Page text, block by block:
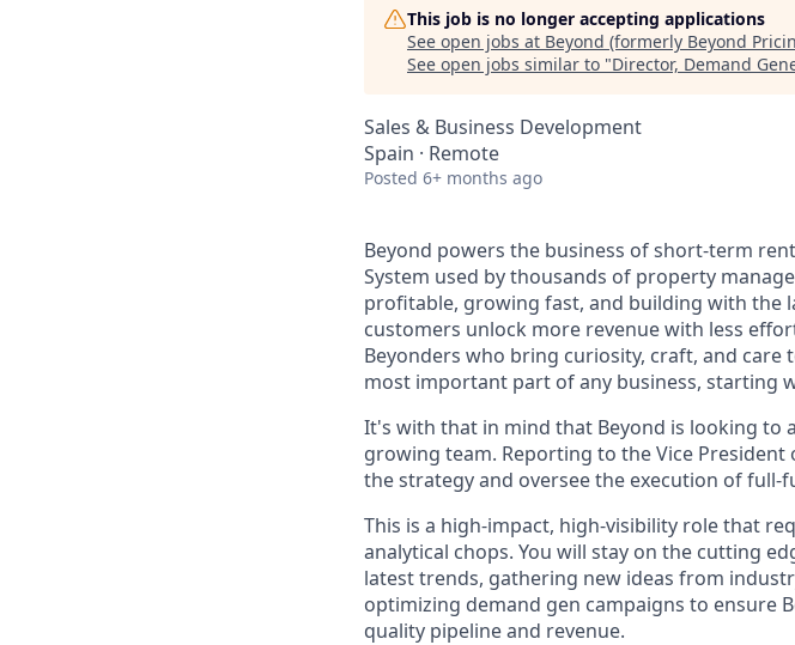
This job is no longer accepting applications
See open jobs at Beyond (formerly Beyond
See open jobs similar to "Director, Demand
Sales & Business Development
Spain · Remote
Posted 6+ months ago
Beyond powers the business of short-term
System used by thousands of property
profitable, growing fast, and building with
customers unlock more revenue with less
Beyonders who bring curiosity, craft, and care
most important part of any business, starting
It's with that in mind that Beyond is looking to
growing team. Reporting to the Vice
the strategy and oversee the execution of
This is a high-impact, high-visibility role that
analytical chops. You will stay on the cutting
latest trends, gathering new ideas from
optimizing demand gen campaigns to ensure
quality pipeline and revenue.